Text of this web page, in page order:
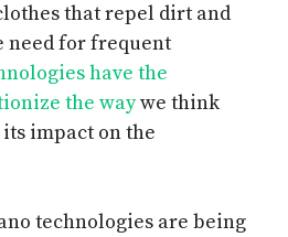
that repel dirt and
need for frequent
have the
the waywe think
impact on the
technologies are being